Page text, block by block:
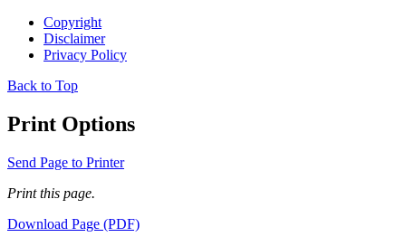
Copyright
Disclaimer
Privacy Policy
Back to Top
Print Options
Send Page to Printer
Print this page.
Download Page (PDF)